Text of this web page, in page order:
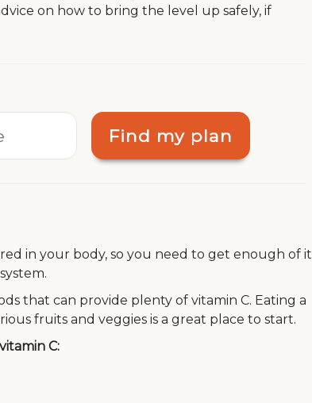
on how to bring the level up safely, if
Find my plan
in your body, so you need to get enough of it
that can provide plenty of vitamin C. Eating a
fruits and veggies is a great place to start.
C: